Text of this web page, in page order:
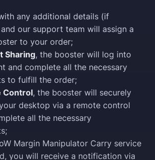
any additional details (if
our support team will assign a
to your order;
Sharing, the booster will log into
and complete all the necessary
to fulfill the order;
Control, the booster will securely
desktop via a remote control
all the necessary
Margin Manipulator Carry service
you will receive a notification via